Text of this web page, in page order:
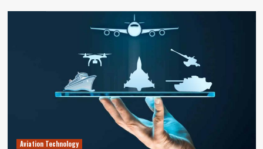
Aviation Technology